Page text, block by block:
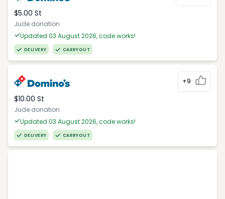
$5.00 St
Jude donation
Updated 03 August 2026, code works!
DELIVERY CARRYOUT
+9
$10.00 St
Jude donation
Updated 03 August 2026, code works!
DELIVERY CARRYOUT